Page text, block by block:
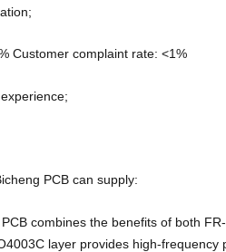
Customer complaint rate: <1%
PCB can supply:
combines the benefits of both
layer provides high-